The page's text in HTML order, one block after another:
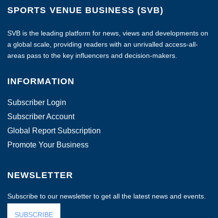
SPORTS VENUE BUSINESS (SVB)
SVB is the leading platform for news, views and developments on
a global scale, providing readers with an unrivalled access-all-
areas pass to the key influencers and decision-makers.
INFORMATION
Subscriber Login
Subscriber Account
Global Report Subscription
Promote Your Business
NEWSLETTER
Subscribe to our newsletter to get all the latest news and events.
SUBSCRIBE